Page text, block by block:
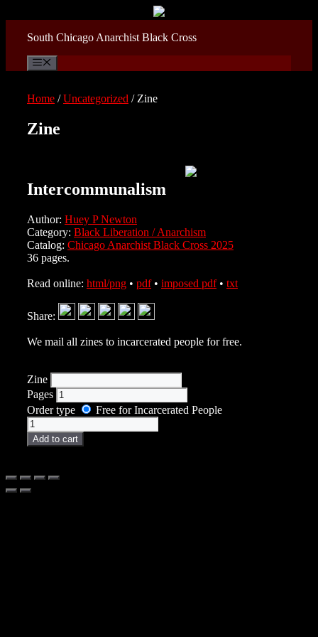
to
contentSouth Chicago Anarchist Black Cross
Home /Uncategorized / Zine
Zine
Intercommunalism
Author: Huey P Newton
Category: Black Liberation / Anarchism
Catalog: Chicago Anarchist Black Cross 2025
36 pages.
Read online: html/png • pdf• imposed pdf• txt
Share:
We mail all zines to incarcerated people for free.
Zine
Pages
Order type
Free for Incarcerated People
Zine
quantity
Add to cart